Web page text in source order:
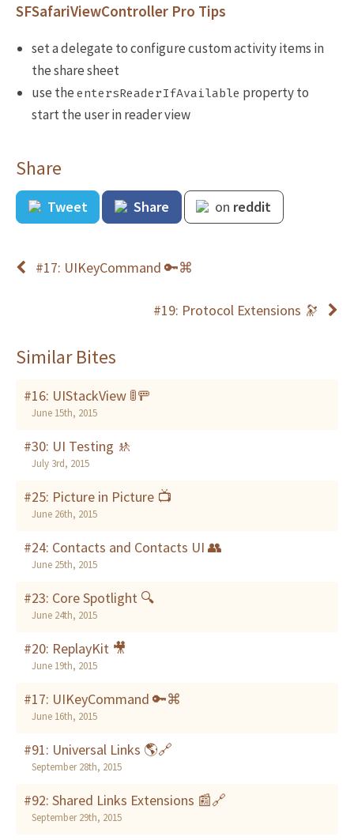
SFSafariViewController Pro Tips
set a delegate to configure custom activity items in
the share sheet
use the entersReaderIfAvailable property to
start the user in reader view
Share
Tweet Share on reddit
#17: UIKeyCommand 🔑⌘
#19: Protocol Extensions 🔭
Similar Bites
#16: UIStackView 🚦🚥
June 15th, 2015
#30: UI Testing 🚸
July 3rd, 2015
#25: Picture in Picture 📺
June 26th, 2015
#24: Contacts and Contacts UI 👥
June 25th, 2015
#23: Core Spotlight 🔍
June 24th, 2015
#20: ReplayKit 🎥
June 19th, 2015
#17: UIKeyCommand 🔑⌘
June 16th, 2015
#91: Universal Links 🌎🔗
September 28th, 2015
#92: Shared Links Extensions 📰🔗
September 29th, 2015